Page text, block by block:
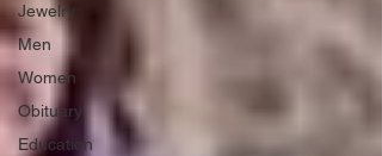
Jewelry
Men
Women
Obituary
Education